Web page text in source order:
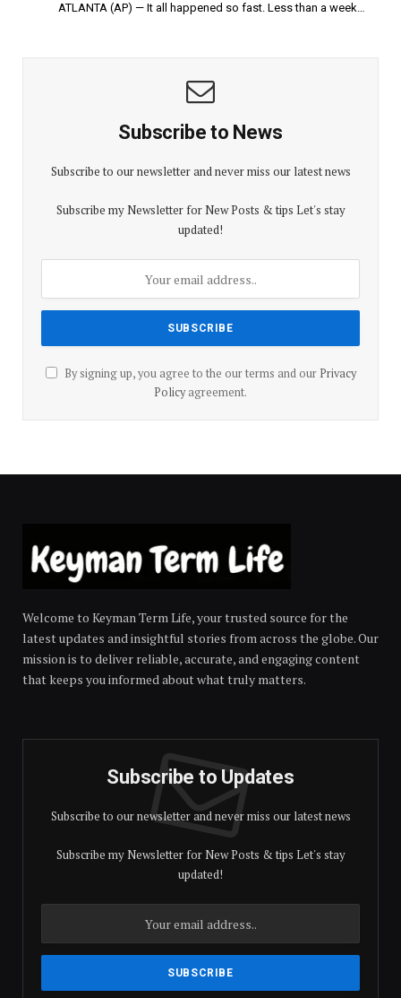
ATLANTA (AP) — It all happened so fast. Less than a week…
Subscribe to News
Subscribe to our newsletter and never miss our latest news
Subscribe my Newsletter for New Posts & tips Let's stay
updated!
By signing up, you agree to the our terms and our Privacy
Policyagreement.
Welcome to Keyman Term Life, your trusted source for the
latest updates and insightful stories from across the globe. Our
mission is to deliver reliable, accurate, and engaging content
that keeps you informed about what truly matters.
Subscribe to Updates
Subscribe to our newsletter and never miss our latest news
Subscribe my Newsletter for New Posts & tips Let's stay
updated!